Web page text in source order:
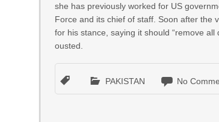
she has previously worked for US
Force and its chief of staff. Soon after the
for his stance, saying it should “remove
ousted.
PAKISTAN No